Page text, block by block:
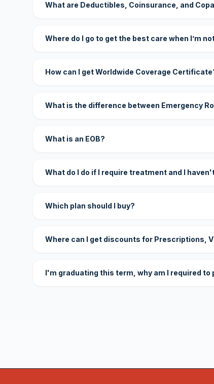
What are Deductibles, Coinsurance, and
Where do I go to get the best care when I’m
How can I get Worldwide Coverage
What is the difference between Emergency
What is an EOB?
What do I do if I require treatment and I
Which plan should I buy?
Where can I get discounts for Prescriptions,
I'm graduating this term, why am I required